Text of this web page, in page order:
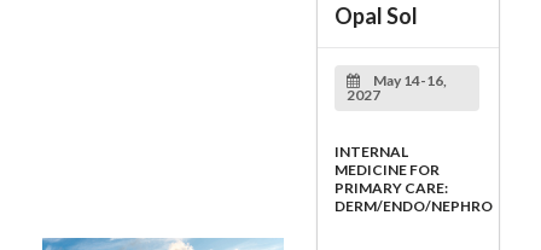
Opal Sol
May 14-16,
2027
INTERNAL
MEDICINE FOR
PRIMARY CARE:
DERM/ENDO/NEPHRO